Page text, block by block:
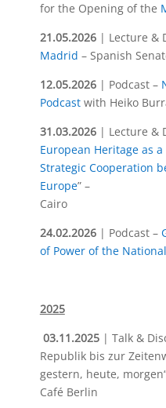
for the Opening of the
21.05.2026| Lecture &
Madrid – Spanish
12.05.2026| Podcast –
Podcastwith Heiko
31.03.2026| Lecture &
European Heritage as
Strategic Cooperation
Europe” –
Cairo
24.02.2026| Podcast –
of Power of the
2025
03.11.2025 | Talk &
Republik bis zur
gestern, heute,
Café Berlin